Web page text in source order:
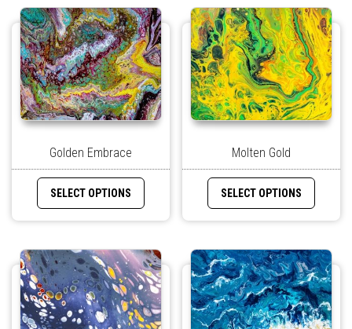
Golden Embrace
SELECT OPTIONS
Molten Gold
SELECT OPTIONS